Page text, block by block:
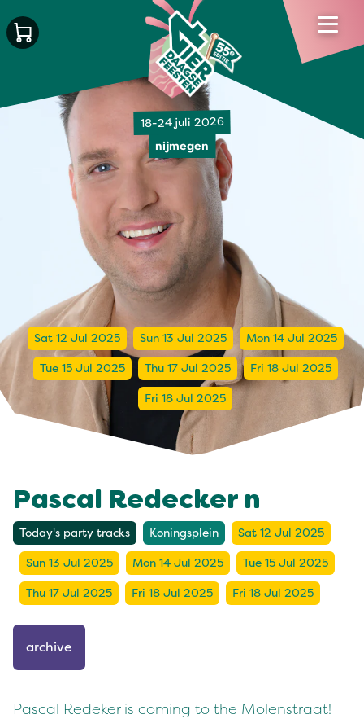
18-24 juli 2026
nijmegen
Sat 12 Jul 2025 Sun 13 Jul 2025 Mon 14 Jul 2025
Tue 15 Jul 2025 Thu 17 Jul 2025 Fri 18 Jul 2025
Fri 18 Jul 2025
Pascal Redecker n
Today's party tracks Koningsplein Sat 12 Jul 2025
Sun 13 Jul 2025 Mon 14 Jul 2025 Tue 15 Jul 2025
Thu 17 Jul 2025 Fri 18 Jul 2025 Fri 18 Jul 2025
archive
Pascal Redeker is coming to the Molenstraat!